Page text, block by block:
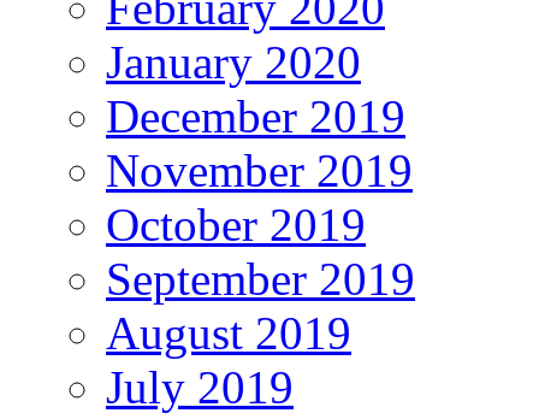
January 2020
December 2019
November 2019
October 2019
September 2019
August 2019
July 2019